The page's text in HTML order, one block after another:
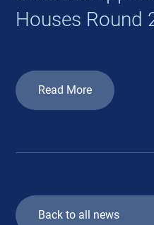
Houses Round
Read More
Back to all news